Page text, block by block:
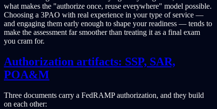
what makes the "authorize once, reuse everywhere" model possible.
Choosing a 3PAO with real experience in your type of service —
and engaging them early enough to shape your readiness — tends to
make the assessment far smoother than treating it as a final exam
you cram for.
Authorization artifacts: SSP, SAR,
POA&M
Three documents carry a FedRAMP authorization, and they build
on each other: